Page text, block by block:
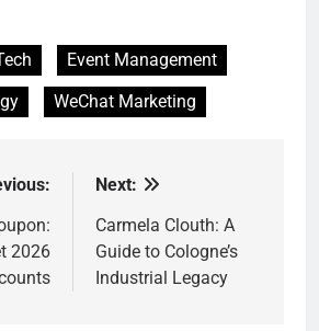
Event Management
WeChat Marketing
2026
Next:
Carmela Clouth: A
Guide to Cologne’s
Industrial Legacy